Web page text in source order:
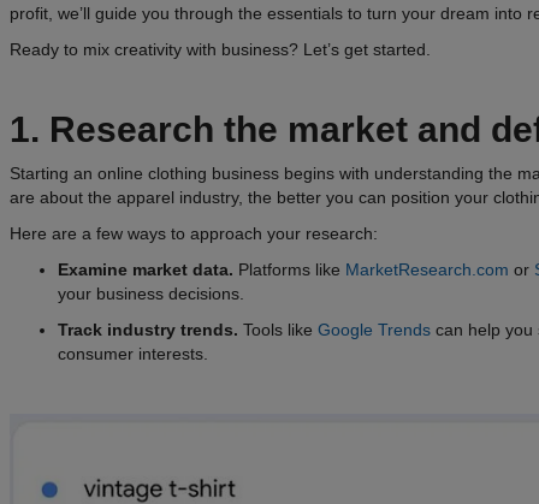
profit, we’ll guide you through the essentials to turn your dream into
Ready to mix creativity with business? Let’s get started.
1. Research the market and
Starting an online clothing business begins with understanding the
are about the apparel industry, the better you can position your
Here are a few ways to approach your research:
Examine market data. Platforms like MarketResearch.com or
your business decisions.
Track industry trends. Tools like Google Trends can help you
consumer interests.